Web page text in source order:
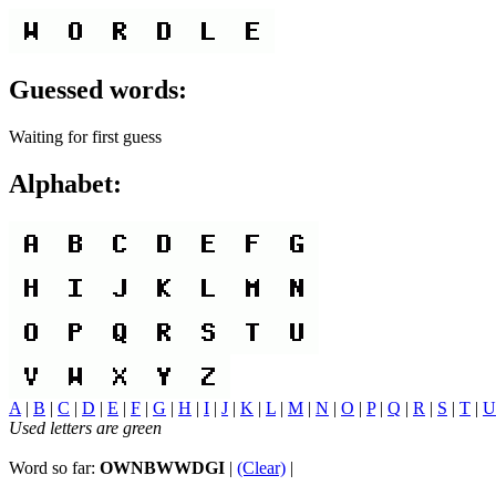
Guessed words:
Waiting for first guess
Alphabet:
A | B | C | D | E | F | G | H | I | J | K | L | M | N | O | P| Q | R | S | T | U
Used letters are green
Word so far: OWNBWWDGI | (Clear) |